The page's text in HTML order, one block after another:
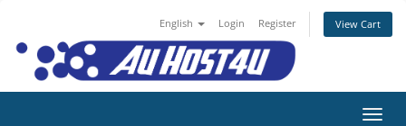
English Login Register View Cart